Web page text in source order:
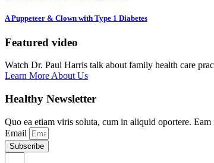
A Puppeteer & Clown with Type 1 Diabetes
Featured video
Watch Dr. Paul Harris talk about family health care
Learn More About Us
Healthy Newsletter
Quo ea etiam viris soluta, cum in aliquid oportere.
Email
Subscribe